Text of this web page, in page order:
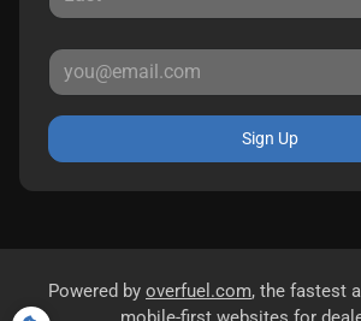
Sign Up
Powered by overfuel.com, the fastest